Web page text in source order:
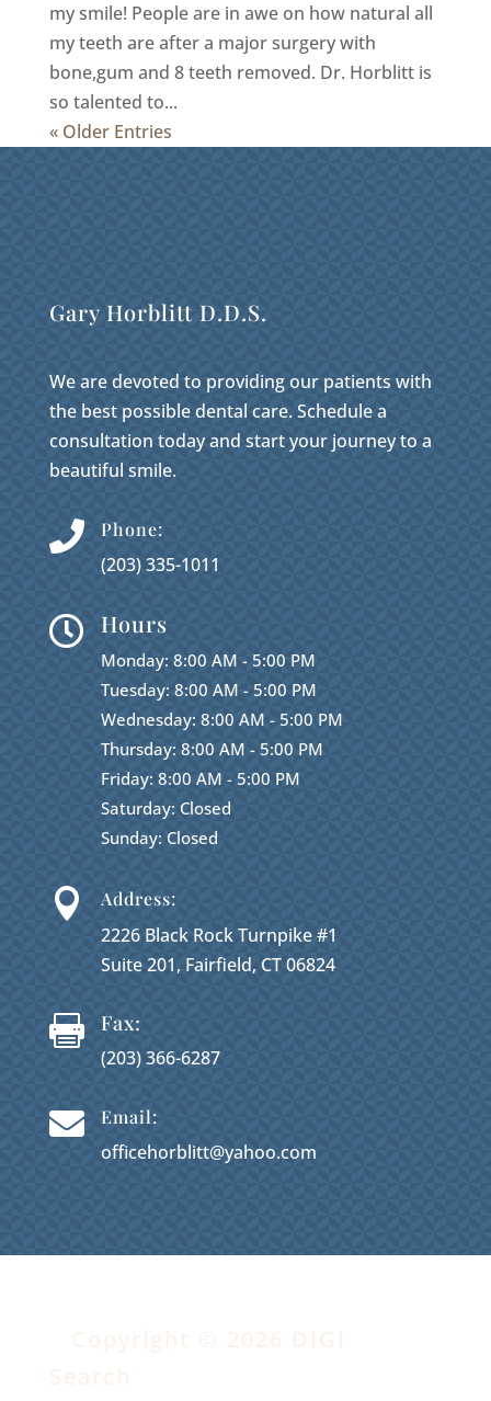
my smile! People are in awe on how natural all
my teeth are after a major surgery with
bone,gum and 8 teeth removed. Dr. Horblitt is
so talented to...
« Older Entries
Gary Horblitt D.D.S.
We are devoted to providing our patients with
the best possible dental care. Schedule a
consultation today and start your journey to a
beautiful smile.
 Phone:
(203) 335-1011
 Hours
Monday: 8:00 AM - 5:00 PM
Tuesday: 8:00 AM - 5:00 PM
Wednesday: 8:00 AM - 5:00 PM
Thursday: 8:00 AM - 5:00 PM
Friday: 8:00 AM - 5:00 PM
Saturday: Closed
Sunday: Closed
 Address:
2226 Black Rock Turnpike #1
Suite 201, Fairfield, CT 06824
 Fax:
(203) 366-6287
 Email:
officehorblitt@yahoo.com